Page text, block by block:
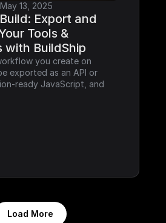
May 13, 2025
Export and
Tools &
with BuildShip
you create on
exported as an API or
ready JavaScript, and
Load More